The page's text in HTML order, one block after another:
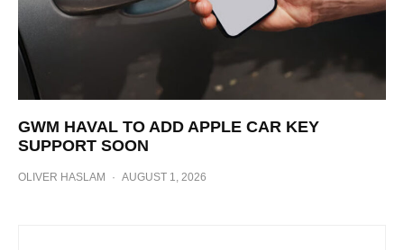
GWM HAVAL TO ADD APPLE CAR KEY
SUPPORT SOON
OLIVER HASLAM · AUGUST 1, 2026